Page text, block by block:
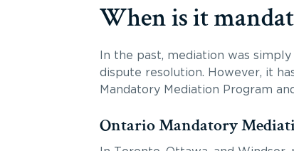
When is it
In the past, mediation was
dispute resolution. However, it
Mandatory Mediation Program
Ontario Mandatory